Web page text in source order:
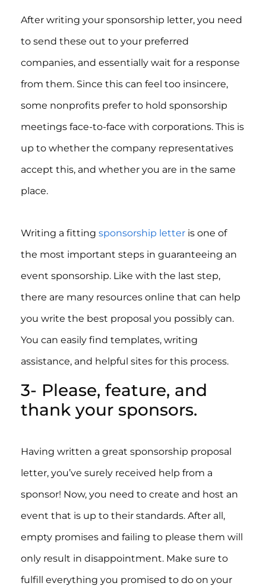
After writing your sponsorship letter, you need
to send these out to your preferred
companies, and essentially wait for a response
from them. Since this can feel too insincere,
some nonprofits prefer to hold sponsorship
meetings face-to-face with corporations. This is
up to whether the company representatives
accept this, and whether you are in the same
place.
Writing a fitting sponsorship letter is one of
the most important steps in guaranteeing an
event sponsorship. Like with the last step,
there are many resources online that can help
you write the best proposal you possibly can.
You can easily find templates, writing
assistance, and helpful sites for this process.
3- Please, feature, and
thank your sponsors.
Having written a great sponsorship proposal
letter, you’ve surely received help from a
sponsor! Now, you need to create and host an
event that is up to their standards. After all,
empty promises and failing to please them will
only result in disappointment. Make sure to
fulfill everything you promised to do on your